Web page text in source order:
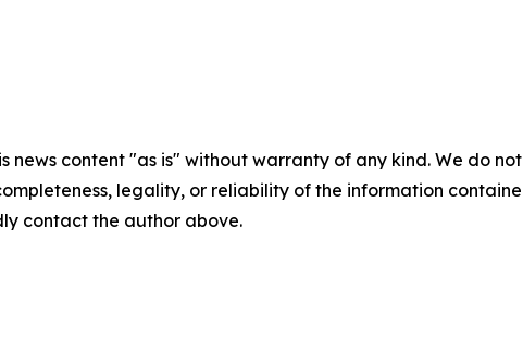
news content "as is" without warranty of any kind. We do
legality, or reliability of the information
contact the author above.